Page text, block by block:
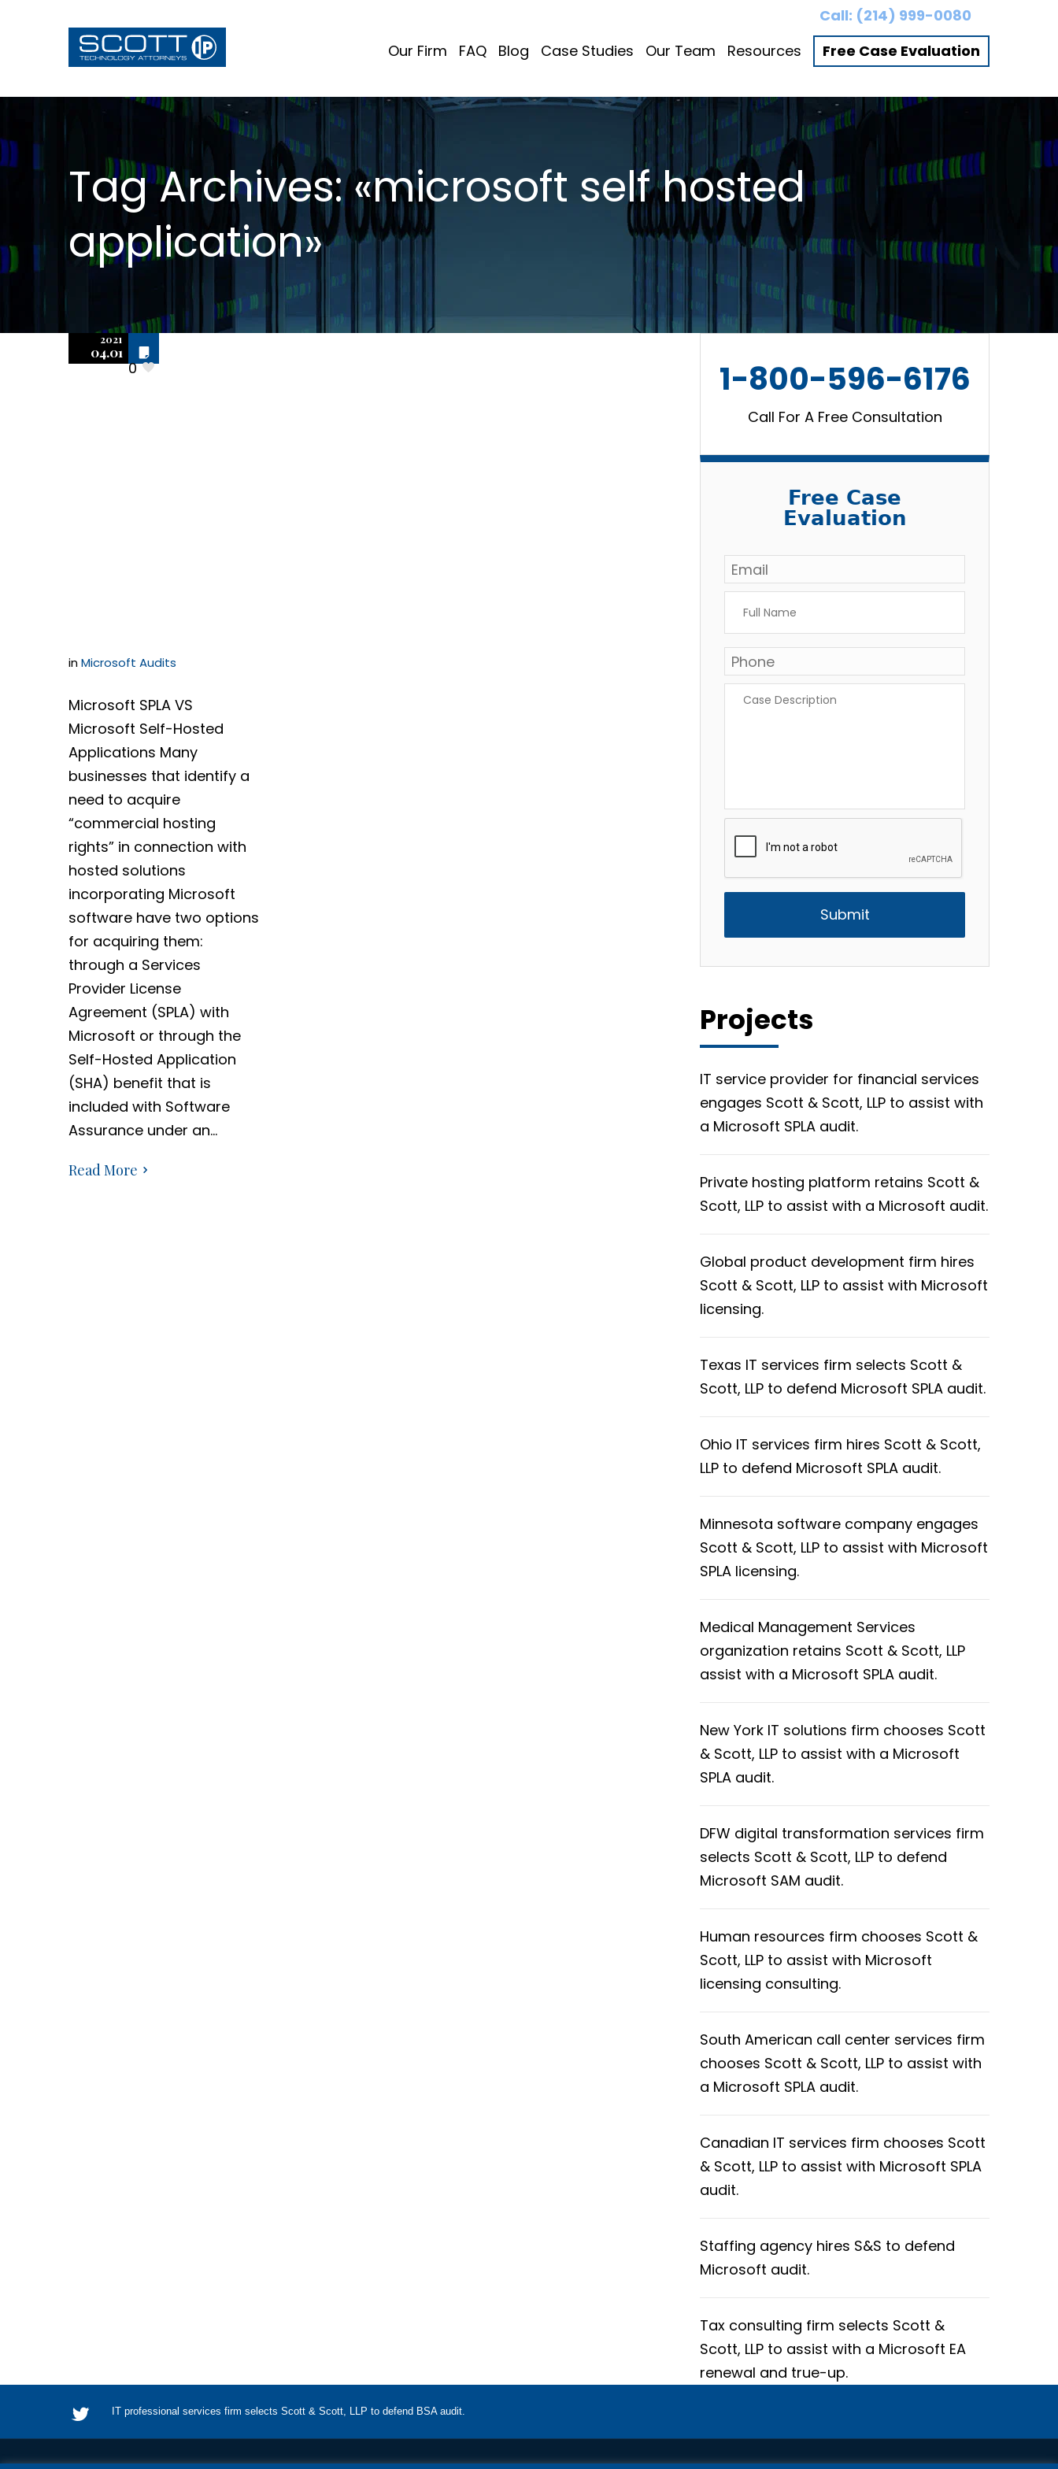
Call: (214) 999-0080
Our Firm
FAQ Blog Case Studies Our Team Resources Free Case Evaluation
Tag Archives: «microsoft self hosted
application»
2021
04.01
Off
0
inMicrosoft Audits
Microsoft SPLA VS
Microsoft Self-Hosted
Applications Many
businesses that identify a
need to acquire
“commercial hosting
rights” in connection with
hosted solutions
incorporating Microsoft
software have two options
for acquiring them:
through a Services
Provider License
Agreement (SPLA) with
Microsoft or through the
Self-Hosted Application
(SHA) benefit that is
included with Software
Assurance under an…
Read More
1-800-596-6176
Call For A Free Consultation
Free Case
Evaluation
Email *
Name *
Phone *
Description *
Projects
IT service provider for financial services
engages Scott & Scott, LLP to assist with
a Microsoft SPLA audit.
Private hosting platform retains Scott &
Scott, LLP to assist with a Microsoft audit.
Global product development firm hires
Scott & Scott, LLP to assist with Microsoft
licensing.
Texas IT services firm selects Scott &
Scott, LLP to defend Microsoft SPLA audit.
Ohio IT services firm hires Scott & Scott,
LLP to defend Microsoft SPLA audit.
Minnesota software company engages
Scott & Scott, LLP to assist with Microsoft
SPLA licensing.
Medical Management Services
organization retains Scott & Scott, LLP
assist with a Microsoft SPLA audit.
New York IT solutions firm chooses Scott
& Scott, LLP to assist with a Microsoft
SPLA audit.
DFW digital transformation services firm
selects Scott & Scott, LLP to defend
Microsoft SAM audit.
Human resources firm chooses Scott &
Scott, LLP to assist with Microsoft
licensing consulting.
South American call center services firm
chooses Scott & Scott, LLP to assist with
a Microsoft SPLA audit.
Canadian IT services firm chooses Scott
& Scott, LLP to assist with Microsoft SPLA
audit.
Staffing agency hires S&S to defend
Microsoft audit.
Tax consulting firm selects Scott &
Scott, LLP to assist with a Microsoft EA
renewal and true-up.
IT professional services firm selects Scott & Scott, LLP to defend BSA audit.